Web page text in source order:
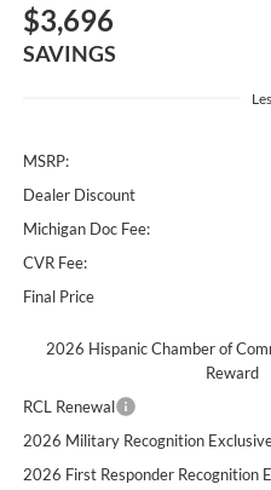
$3,696
SAVINGS
MSRP:
Dealer Discount
Michigan Doc Fee:
CVR Fee:
Final Price
2026 Hispanic Chamber of
Reward
RCL Renewal
2026 Military Recognition
2026 First Responder Recognition